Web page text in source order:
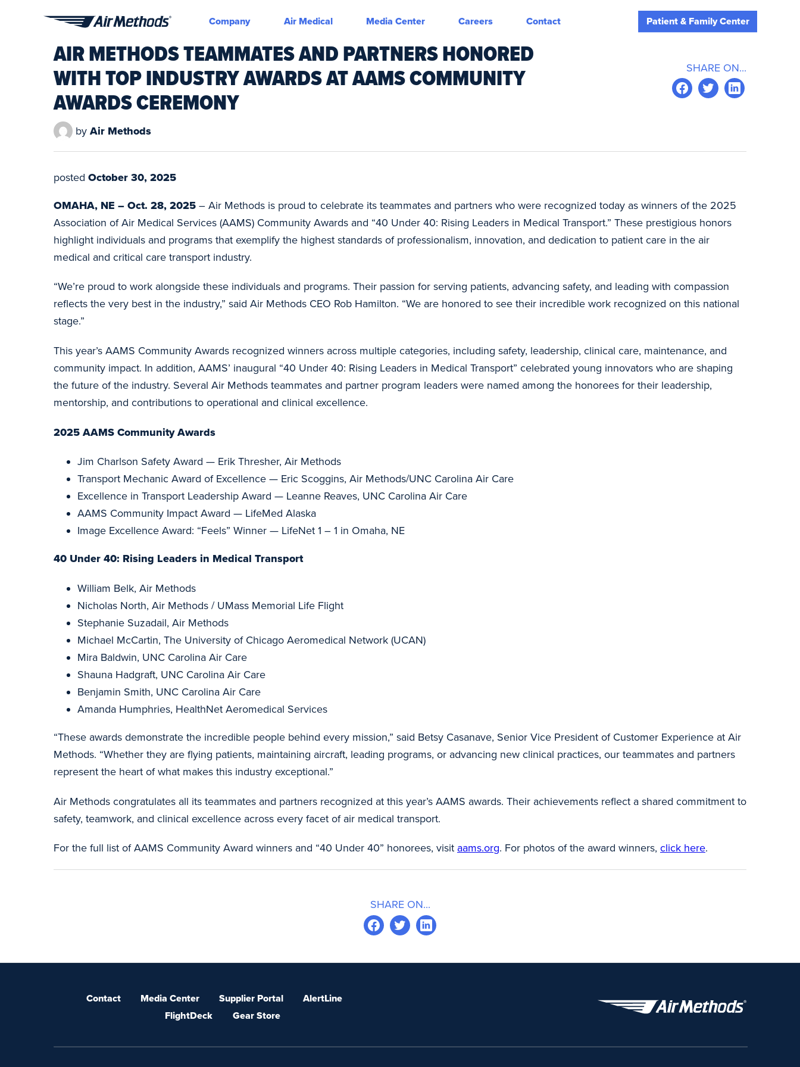
Methods
Company Air Medical Media Center Careers Contact Patient & Family Center
AIR METHODS TEAMMATES AND PARTNERS HONORED
WITH TOP INDUSTRY AWARDS AT AAMS COMMUNITY
AWARDS CEREMONY
SHARE ON...
by Air Methods
posted October 30, 2025
OMAHA, NE – Oct. 28, 2025 – Air Methods is proud to celebrate its teammates and partners who were recognized today as winners of the 2025
Association of Air Medical Services (AAMS) Community Awards and “40 Under 40: Rising Leaders in Medical Transport.” These prestigious honors
highlight individuals and programs that exemplify the highest standards of professionalism, innovation, and dedication to patient care in the air
medical and critical care transport industry.
“We’re proud to work alongside these individuals and programs. Their passion for serving patients, advancing safety, and leading with compassion
reflects the very best in the industry,” said Air Methods CEO Rob Hamilton. “We are honored to see their incredible work recognized on this national
stage.”
This year’s AAMS Community Awards recognized winners across multiple categories, including safety, leadership, clinical care, maintenance, and
community impact. In addition, AAMS’ inaugural “40 Under 40: Rising Leaders in Medical Transport” celebrated young innovators who are shaping
the future of the industry. Several Air Methods teammates and partner program leaders were named among the honorees for their leadership,
mentorship, and contributions to operational and clinical excellence.
2025 AAMS Community Awards
Jim Charlson Safety Award — Erik Thresher, Air Methods
Transport Mechanic Award of Excellence — Eric Scoggins, Air Methods/UNC Carolina Air Care
Excellence in Transport Leadership Award — Leanne Reaves, UNC Carolina Air Care
AAMS Community Impact Award — LifeMed Alaska
Image Excellence Award: “Feels” Winner — LifeNet 1 – 1 in Omaha, NE
40 Under 40: Rising Leaders in Medical Transport
William Belk, Air Methods
Nicholas North, Air Methods / UMass Memorial Life Flight
Stephanie Suzadail, Air Methods
Michael McCartin, The University of Chicago Aeromedical Network (UCAN)
Mira Baldwin, UNC Carolina Air Care
Shauna Hadgraft, UNC Carolina Air Care
Benjamin Smith, UNC Carolina Air Care
Amanda Humphries, HealthNet Aeromedical Services
“These awards demonstrate the incredible people behind every mission,” said Betsy Casanave, Senior Vice President of Customer Experience at Air
Methods. “Whether they are flying patients, maintaining aircraft, leading programs, or advancing new clinical practices, our teammates and partners
represent the heart of what makes this industry exceptional.”
Air Methods congratulates all its teammates and partners recognized at this year’s AAMS awards. Their achievements reflect a shared commitment to
safety, teamwork, and clinical excellence across every facet of air medical transport.
For the full list of AAMS Community Award winners and “40 Under 40” honorees, visit aams.org. For photos of the award winners, click here.
SHARE ON...
Contact Media Center Supplier Portal
AlertLine
FlightDeck
Gear Store